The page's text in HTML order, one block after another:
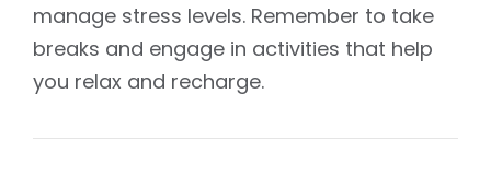
manage stress levels. Remember to take
breaks and engage in activities that help
you relax and recharge.